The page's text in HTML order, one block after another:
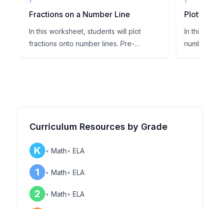
Fractions on a Number Line
In this worksheet, students will plot
fractions onto number lines. Pre-
Plotting
In this
number
Curriculum Resources by Grade
K • Math• ELA
1 • Math• ELA
2 • Math• ELA